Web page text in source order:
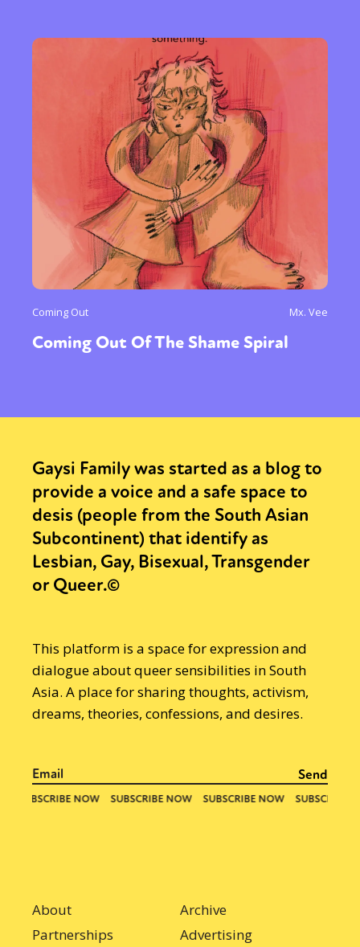
Coming Out Mx. Vee
Coming Out Of The Shame Spiral
Gaysi Family was started as a blog to
provide a voice and a safe space to
desis (people from the South Asian
Subcontinent) that identify as
Lesbian, Gay, Bisexual, Transgender
or Queer.©
This platform is a space for expression and
dialogue about queer sensibilities in South
Asia. A place for sharing thoughts, activism,
dreams, theories, confessions, and desires.
About
Archive
Partnerships
Advertising